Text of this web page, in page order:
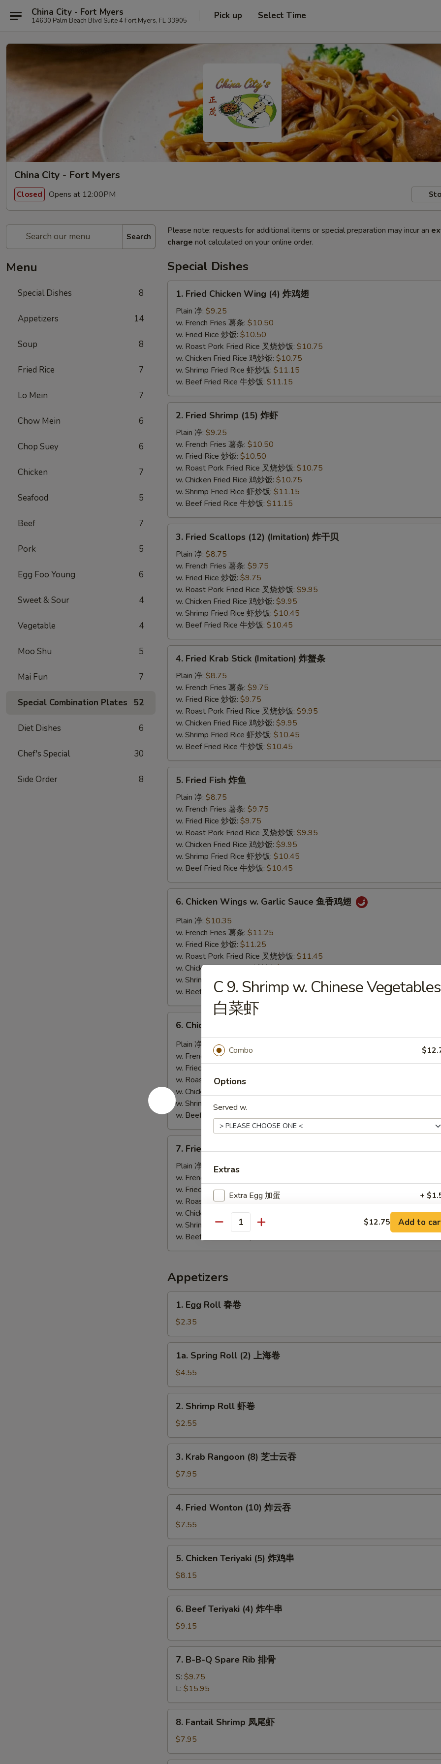
China City - Fort Myers
14630 Palm Beach Blvd Suite 4 Fort Myers, FL 33905 Pick up Select Time
China City - Fort Myers
Closed Opens at 12:00PM
Search
Menu
Special Dishes 8
Appetizers 14
Soup 8
Fried Rice 7
Lo Mein 7
Chow Mein 6
Chop Suey 6
Chicken 7
Seafood 5
Beef 7
Pork 5
Egg Foo Young 6
Sweet & Sour 4
Vegetable 4
Moo Shu 5
Mai Fun 7
Special Combination Plates 52
Diet Dishes 6
Chef's Special 30
Side Order 8
Please note: requests for additional items or special preparation may incur an
charge not calculated on your online order.
Special Dishes
Fried
Chicken
Wing
(4)
1. Fried Chicken Wing (4) 炸鸡翅
Plain 净: $9.25
w. French Fries 薯条: $10.50
w. Fried Rice 炒饭: $10.50
w. Roast Pork Fried Rice 叉烧炒饭: $10.75
w. Chicken Fried Rice 鸡炒饭: $10.75
w. Shrimp Fried Rice 虾炒饭: $11.15
w. Beef Fried Rice 牛炒饭: $11.15
Fried
Shrimp
(15)
2. Fried Shrimp (15) 炸虾
Plain 净: $9.25
w. French Fries 薯条: $10.50
w. Fried Rice 炒饭: $10.50
w. Roast Pork Fried Rice 叉烧炒饭: $10.75
w. Chicken Fried Rice 鸡炒饭: $10.75
w. Shrimp Fried Rice 虾炒饭: $11.15
w. Beef Fried Rice 牛炒饭: $11.15
Fried
Scallops
(12)
(Imitation)
3. Fried Scallops (12) (Imitation) 炸干贝
Plain 净: $8.75
w. French Fries 薯条: $9.75
w. Fried Rice 炒饭: $9.75
w. Roast Pork Fried Rice 叉烧炒饭: $9.95
w. Chicken Fried Rice 鸡炒饭: $9.95
w. Shrimp Fried Rice 虾炒饭: $10.45
w. Beef Fried Rice 牛炒饭: $10.45
Fried
Krab
Stick
(Imitation)
4. Fried Krab Stick (Imitation) 炸蟹条
Plain 净: $8.75
w. French Fries 薯条: $9.75
w. Fried Rice 炒饭: $9.75
w. Roast Pork Fried Rice 叉烧炒饭: $9.95
w. Chicken Fried Rice 鸡炒饭: $9.95
w. Shrimp Fried Rice 虾炒饭: $10.45
w. Beef Fried Rice 牛炒饭: $10.45
Fried
Fish
5. Fried Fish 炸鱼
Plain 净: $8.75
w. French Fries 薯条: $9.75
w. Fried Rice 炒饭: $9.75
w. Roast Pork Fried Rice 叉烧炒饭: $9.95
w. Chicken Fried Rice 鸡炒饭: $9.95
w. Shrimp Fried Rice 虾炒饭: $10.45
w. Beef Fried Rice 牛炒饭: $10.45
Chicken
Wings
Garlic
Sauce
6. Chicken Wings w. Garlic Sauce 鱼香鸡翅
Plain 净: $10.35
w. French Fries 薯条: $11.25
w. Fried Rice 炒饭: $11.25
w. Roast Pork Fried Rice 叉烧炒饭: $11.45
w. Chicken Fried Rice 鸡炒饭:$11.45
w. Shrimp Fried Rice 虾炒饭:
w. Beef Fried Rice 牛炒饭:$12.15
Chicken
Wings
Buffalo
Sauce
辣
翅
6. Chicken Wings w. Buffalo Sauce 辣鸡翅
Plain 净:
$10.35
w. French Fries 薯条:$11.25
w. Fried Rice 炒饭:
w. Roast Pork Fried Rice 叉烧炒饭:
w. Chicken Fried Rice 鸡炒饭:
w. Shrimp Fried Rice 虾炒饭:
w. Beef Fried Rice 牛炒饭:
Fried
Chicken
Nuggets
(8)
7. Fried Chicken Nuggets (8) 炸鸡柳
Plain 净:
$5.75
w. French Fries 薯条:
w. Fried Rice 炒饭:
w. Roast Pork Fried Rice 叉烧炒饭:
w. Chicken Fried Rice 鸡炒饭:
w. Shrimp Fried Rice 虾炒饭:
w. Beef Fried Rice 牛炒饭:
Appetizers
Egg
Roll
春
卷
1. Egg Roll 春卷
$2.35
Spring
Roll
(2)
上
1a. Spring Roll (2) 上海卷
$4.55
Shrimp
Roll
虾
卷
2. Shrimp Roll 虾卷
$2.55
Krab
Rangoon
(8)
芝
3. Krab Rangoon (8) 芝士云吞
$7.95
Fried
Wonton
(10)
炸
4. Fried Wonton (10) 炸云吞
$7.55
Chicken
Teriyaki
(5)
炸
5. Chicken Teriyaki (5) 炸鸡串
$8.15
Beef
Teriyaki
(4)
炸
6. Beef Teriyaki (4) 炸牛串
$9.15
B-
Spare
Rib
7. B-B-Q Spare Rib 排骨
S: $9.75
L: $15.95
Fantail
Shrimp
凤
8. Fantail Shrimp 凤尾虾
$7.95
C 9. Shrimp w. Chinese Vegetables
白菜虾
Combo
Options
Served w.
Extras
Extra Egg 加蛋 +
Special instructions
NOTE EXTRA CHARGES MAY BE INCURRED FOR ADDITIONS IN THIS
Quantity $12.75 Add to